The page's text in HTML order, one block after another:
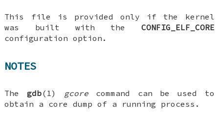
This file is provided only if the kernel
was built with the CONFIG_ELF_CORE
configuration option.
NOTES
The gdb(1) gcorecommand can be used to
obtain a core dump of a running process.